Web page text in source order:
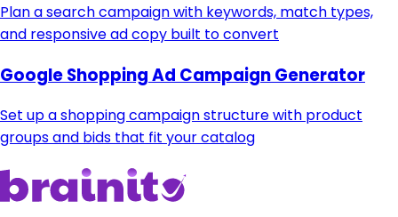
Plan a search campaign with keywords, match types,
and responsive ad copy built to convert
Google Shopping Ad Campaign Generator
Set up a shopping campaign structure with product
groups and bids that fit your catalog